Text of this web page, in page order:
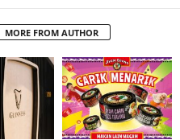
MORE FROM AUTHOR